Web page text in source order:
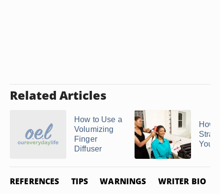
Related Articles
How to Use a
Volumizing
Finger
Diffuser
How
Your
REFERENCES TIPS WARNINGS WRITER BIO